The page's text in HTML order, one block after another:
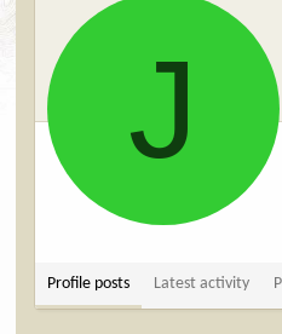
J
Profile posts Latest activity